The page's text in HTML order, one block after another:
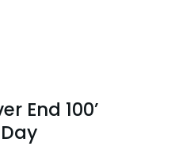
End 100’